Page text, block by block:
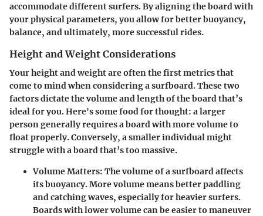
accommodate different surfers. By aligning the board with
your physical parameters, you allow for better buoyancy,
balance, and ultimately, more successful rides.
Height and Weight Considerations
Your height and weight are often the first metrics that
come to mind when considering a surfboard. These two
factors dictate the volume and length of the board that’s
ideal for you. Here's some food for thought: a larger
person generally requires a board with more volume to
float properly. Conversely, a smaller individual might
struggle with a board that’s too massive.
Volume Matters: The volume of a surfboard affects
its buoyancy. More volume means better paddling
and catching waves, especially for heavier surfers.
Boards with lower volume can be easier to maneuver